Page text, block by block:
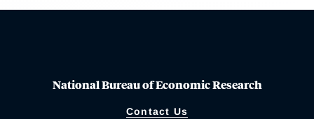
National Bureau of Economic Research
Contact Us